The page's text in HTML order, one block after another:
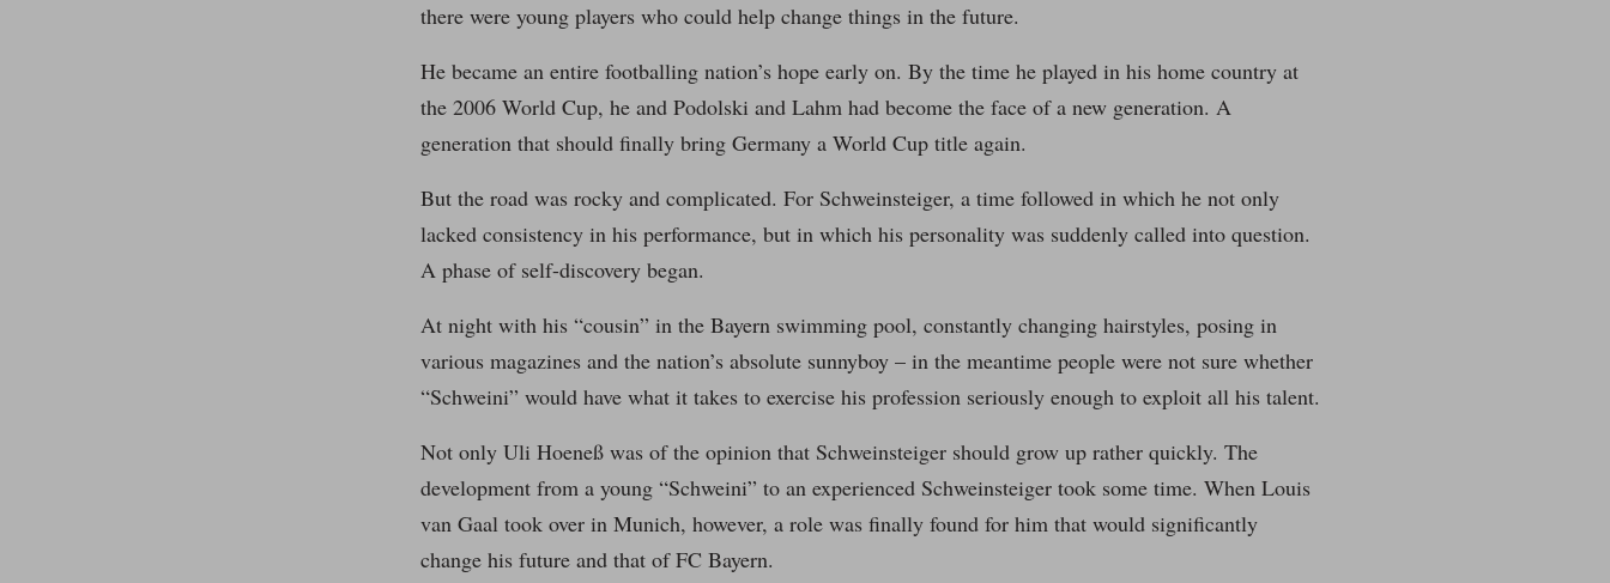
there were young players who could help change things in the future.
He became an entire footballing nation’s hope early on. By the time he played in his home country at
the 2006 World Cup, he and Podolski and Lahm had become the face of a new generation. A
generation that should finally bring Germany a World Cup title again.
But the road was rocky and complicated. For Schweinsteiger, a time followed in which he not only
lacked consistency in his performance, but in which his personality was suddenly called into question.
A phase of self-discovery began.
At night with his “cousin” in the Bayern swimming pool, constantly changing hairstyles, posing in
various magazines and the nation’s absolute sunnyboy – in the meantime people were not sure whether
“Schweini” would have what it takes to exercise his profession seriously enough to exploit all his talent.
Not only Uli Hoeneß was of the opinion that Schweinsteiger should grow up rather quickly. The
development from a young “Schweini” to an experienced Schweinsteiger took some time. When Louis
van Gaal took over in Munich, however, a role was finally found for him that would significantly
change his future and that of FC Bayern.